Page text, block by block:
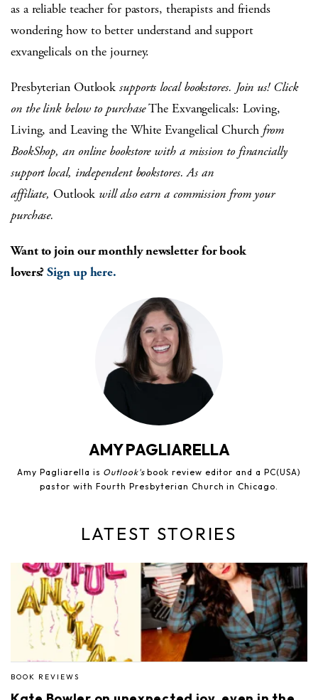
as a reliable teacher for pastors, therapists and friends
wondering how to better understand and support
exvangelicals on the journey.
Presbyterian Outlook supports local bookstores. Join us! Click
on the link below to purchaseThe Exvangelicals: Loving,
Living, and Leaving the White Evangelical Church from
BookShop, an online bookstore with a mission to financially
support local, independent bookstores. As an
affiliate,Outlook will also earn a commission from your
purchase.
Want to join our monthly newsletter for book
lovers?Sign up here.
AMY PAGLIARELLA
Amy Pagliarella is Outlook'sbook review editor and a PC(USA)
pastor with Fourth Presbyterian Church in Chicago.
LATEST STORIES
BOOK REVIEWS